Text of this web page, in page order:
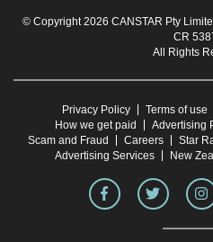
© Copyright 2026 CANSTAR Pty
CR
All Rights
Privacy Policy Terms of use
How we get paid
Advertising
Scam and Fraud
Careers
Star
Advertising Services
New